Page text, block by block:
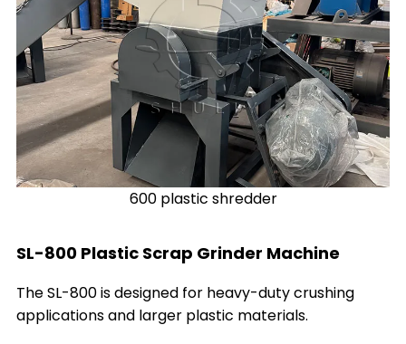
600 plastic shredder
SL-800 Plastic Scrap Grinder Machine
The SL-800 is designed for heavy-duty crushing
applications and larger plastic materials.